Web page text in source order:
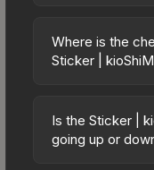
Where is the
Sticker |
vary across
pricing, and
Is the Sticker |
going up or